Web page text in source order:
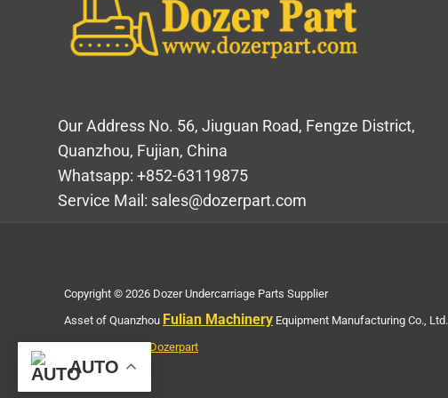
Our Address No. 56, Jiuguan Road, Fengze District,
Quanzhou, Fujian, China
Whatsapp: +852-63119875
Service Mail: sales@dozerpart.com
Copyright © 2026 Dozer Undercarriage Parts Supplier
Asset of Quanzhou Fulian Machinery Equipment Manufacturing Co., Ltd.
Privacy Policy of Dozerpart
AUTO